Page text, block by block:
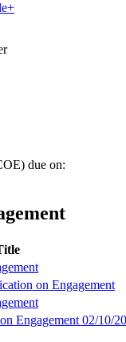
due on:
on Engagement
Engagement 02/10/